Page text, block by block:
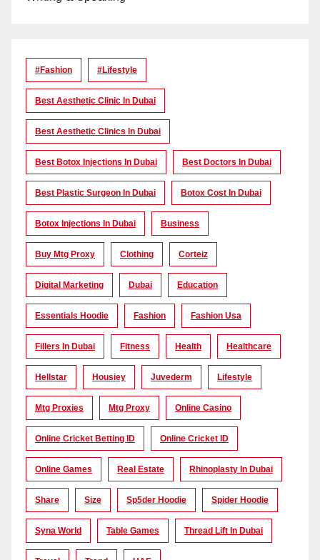
#Fashion #lifestyle
Best Aesthetic Clinic In Dubai
Best Aesthetic Clinics In Dubai
Best Botox Injections In Dubai Best Doctors In Dubai
Best Plastic Surgeon In Dubai Botox Cost In Dubai
Botox Injections In Dubai Business
Buy Mtg Proxy Clothing Corteiz
Digital Marketing Dubai Education
Essentials Hoodie Fashion Fashion Usa
Fillers In Dubai Fitness Health Healthcare
Hellstar Housiey Juvederm Lifestyle
Mtg Proxies Mtg Proxy Online Casino
Online Cricket Betting ID Online Cricket ID
Online Games Real Estate Rhinoplasty In Dubai
Share Size Sp5der Hoodie Spider Hoodie
Syna World Table Games Thread Lift In Dubai